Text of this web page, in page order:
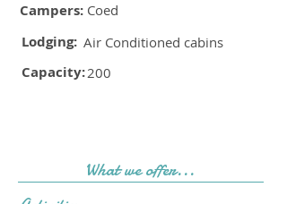
Campers: Coed
Lodging: Air Conditioned cabins
Capacity:200
What we offer...